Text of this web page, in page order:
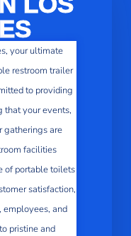
your ultimate
restroom trailer
to providing
that your events,
gatherings are
facilities
of portable toilets
satisfaction,
employees, and
pristine and